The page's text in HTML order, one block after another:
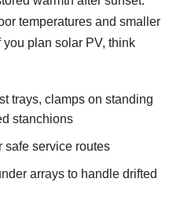
temperatures and smaller
you plan solar PV, think
trays, clamps on standing
stanchions
safe service routes
arrays to handle drifted